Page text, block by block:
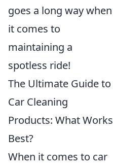
goes a long way when
it comes to
maintaining a
spotless ride!
The Ultimate Guide to
Car Cleaning
Products: What Works
Best?
When it comes to car